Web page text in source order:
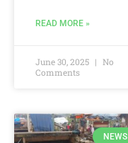
READ MORE »
June 30, 2025
No
Comments
NEWS